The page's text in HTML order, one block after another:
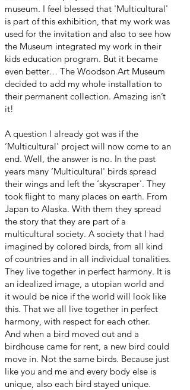
museum. I feel blessed that 'Multicultural'
is part of this exhibition, that my work was
used for the invitation and also to see how
the Museum integrated my work in their
kids education program. But it became
even better… The Woodson Art Museum
decided to add my whole installation to
their permanent collection. Amazing isn’t
it!
A question I already got was if the
‘Multicultural' project will now come to an
end. Well, the answer is no. In the past
years many ‘Multicultural' birds spread
their wings and left the ‘skyscraper'. They
took flight to many places on earth. From
Japan to Alaska. With them they spread
the story that they are part of a
multicultural society. A society that I had
imagined by colored birds, from all kind
of countries and in all individual tonalities.
They live together in perfect harmony. It is
an idealized image, a utopian world and
it would be nice if the world will look like
this. That we all live together in perfect
harmony, with respect for each other.
And when a bird moved out and a
birdhouse came for rent, a new bird could
move in. Not the same birds. Because just
like you and me and every body else is
unique, also each bird stayed unique.